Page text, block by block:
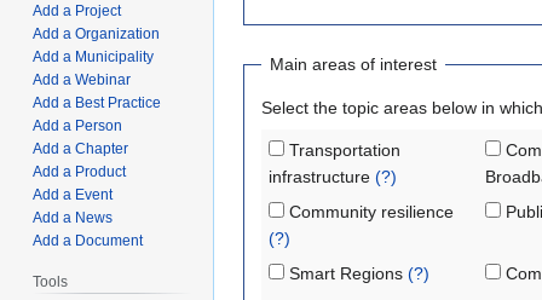
Main areas of interest
Select the topic areas below in
Transportation
infrastructure (?)
Community resilience
(?)
Smart Regions (?)
Add a Project
Add a Organization
Add a Municipality
Add a Webinar
Add a Best Practice
Add a Person
Add a Chapter
Add a Product
Add a Event
Add a News
Add a Document
Tools